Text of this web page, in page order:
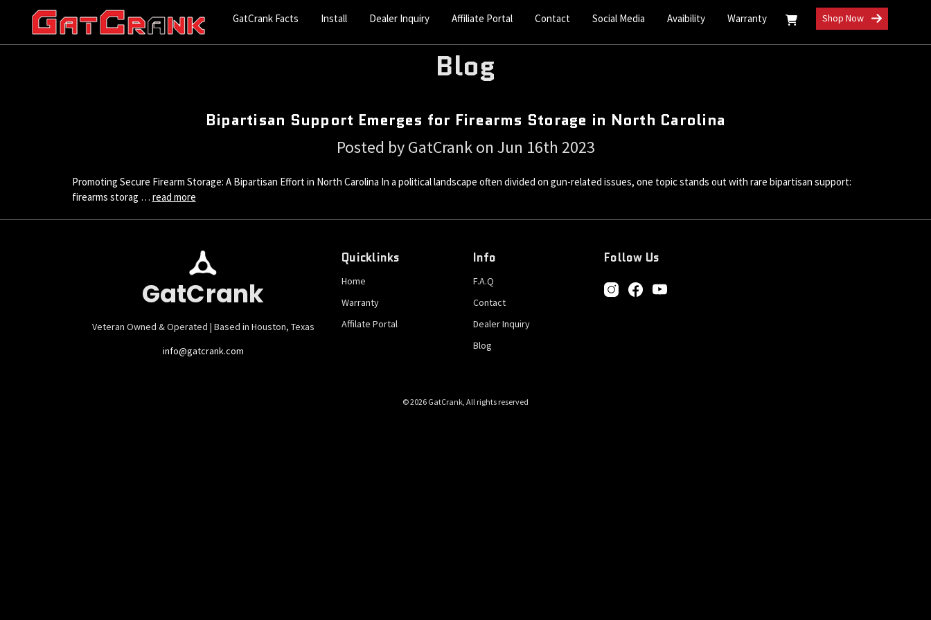
GatCrank Facts Install Dealer Inquiry Affiliate Portal Contact Social Media Avaibility Warranty Shop Now
Blog
Bipartisan Support Emerges for Firearms Storage in North Carolina
Posted by GatCrank on Jun 16th 2023
Promoting Secure Firearm Storage: A Bipartisan Effort in North Carolina In a political landscape often divided on gun-related issues, one topic stands out with rare bipartisan support:
firearms storag … read more
GatCrank
Veteran Owned & Operated | Based in Houston, Texas
info@gatcrank.com
Quicklinks
Home
Warranty
Affilate Portal
Info
F.A.Q
Contact
Dealer Inquiry
Blog
Follow Us
© 2026 GatCrank, All rights reserved